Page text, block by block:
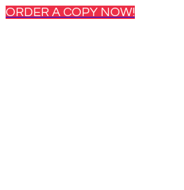
ORDER A COPY NOW!